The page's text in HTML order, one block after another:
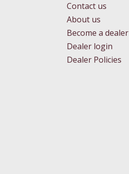
Contact us
About us
Become a dealer
Dealer login
Dealer Policies